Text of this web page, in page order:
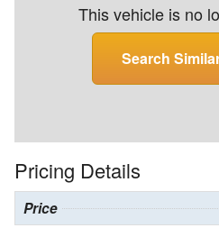
This vehicle is no
Search
Pricing Details
Price